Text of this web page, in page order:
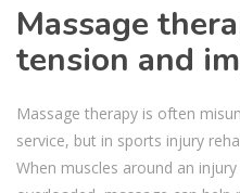
Massage
tension and
Massage therapy is often
service, but in sports injury
When muscles around an